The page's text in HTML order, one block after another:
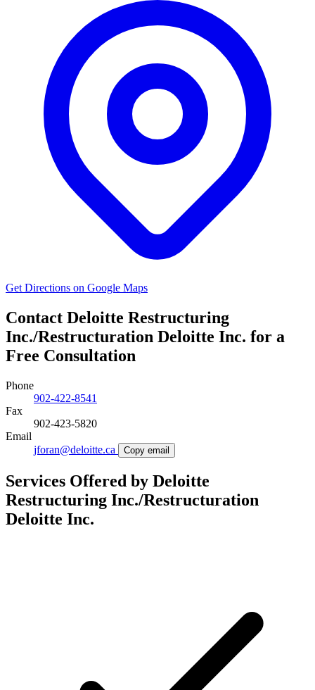
Get Directions on Google Maps
Contact Deloitte Restructuring
Inc./Restructuration Deloitte Inc. for a
Free Consultation
Phone
902-422-8541
Fax
902-423-5820
Email
jforan@deloitte.ca
Copy email
Services Offered by Deloitte
Restructuring Inc./Restructuration
Deloitte Inc.